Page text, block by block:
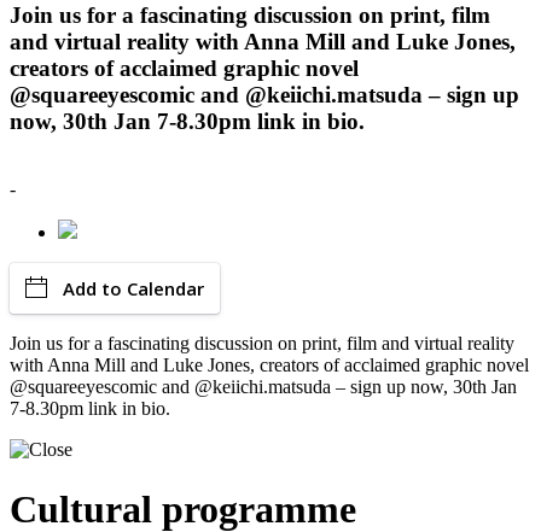
Join us for a fascinating discussion on print, film
and virtual reality with Anna Mill and Luke Jones,
creators of acclaimed graphic novel
@squareeyescomic and @keiichi.matsuda – sign up
now, 30th Jan 7-8.30pm link in bio.
-
Add to Calendar
Join us for a fascinating discussion on print, film and virtual reality
with Anna Mill and Luke Jones, creators of acclaimed graphic novel
@squareeyescomic and @keiichi.matsuda – sign up now, 30th Jan
7-8.30pm link in bio.
Cultural programme